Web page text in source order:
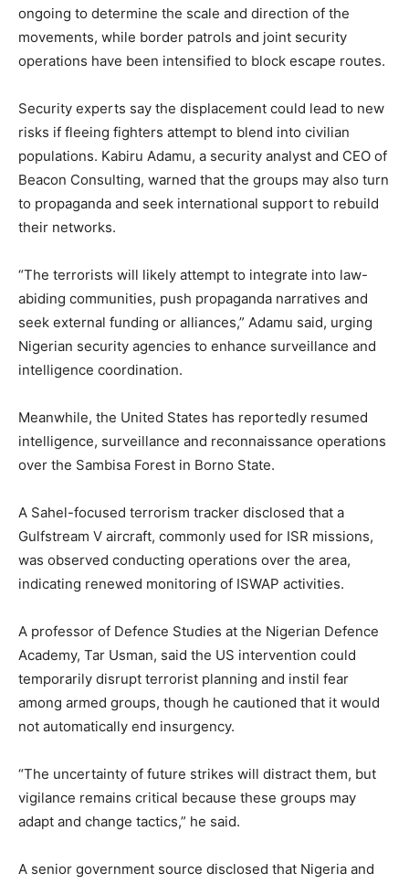
ongoing to determine the scale and direction of the
movements, while border patrols and joint security
operations have been intensified to block escape routes.
Security experts say the displacement could lead to new
risks if fleeing fighters attempt to blend into civilian
populations. Kabiru Adamu, a security analyst and CEO of
Beacon Consulting, warned that the groups may also turn
to propaganda and seek international support to rebuild
their networks.
“The terrorists will likely attempt to integrate into law-
abiding communities, push propaganda narratives and
seek external funding or alliances,” Adamu said, urging
Nigerian security agencies to enhance surveillance and
intelligence coordination.
Meanwhile, the United States has reportedly resumed
intelligence, surveillance and reconnaissance operations
over the Sambisa Forest in Borno State.
A Sahel-focused terrorism tracker disclosed that a
Gulfstream V aircraft, commonly used for ISR missions,
was observed conducting operations over the area,
indicating renewed monitoring of ISWAP activities.
A professor of Defence Studies at the Nigerian Defence
Academy, Tar Usman, said the US intervention could
temporarily disrupt terrorist planning and instil fear
among armed groups, though he cautioned that it would
not automatically end insurgency.
“The uncertainty of future strikes will distract them, but
vigilance remains critical because these groups may
adapt and change tactics,” he said.
A senior government source disclosed that Nigeria and